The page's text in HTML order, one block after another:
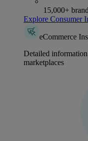
15,000+
Explore Consumer
eCommerce
Detailed
marketplaces